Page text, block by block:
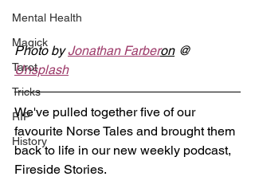
Mental Health
Magick
Tarot
Tricks
RIP
History
Photo by Jonathan Farberon @
Unsplash
We've pulled together five of our
favourite Norse Tales and brought them
back to life in our new weekly podcast,
Fireside Stories.